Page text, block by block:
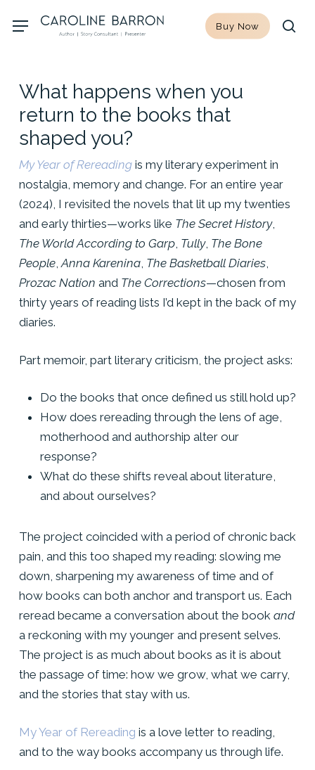
Menu Buy Now
What happens when you
return to the books that
shaped you?
My Year of Rereadingis my literary experiment in
nostalgia, memory and change. For an entire year
(2024), I revisited the novels that lit up my twenties
and early thirties—works like The Secret History,
The World According to Garp, Tully, The Bone
People,Anna Karenina, The Basketball Diaries,
Prozac Nation and The Corrections—chosen from
thirty years of reading lists I’d kept in the back of my
diaries.
Part memoir, part literary criticism, the project asks:
Do the books that once defined us still hold up?
How does rereading through the lens of age,
motherhood and authorship alter our
response?
What do these shifts reveal about literature,
and about ourselves?
The project coincided with a period of chronic back
pain, and this too shaped my reading: slowing me
down, sharpening my awareness of time and of
how books can both anchor and transport us. Each
reread became a conversation about the book and
a reckoning with my younger and present selves.
The project is as much about books as it is about
the passage of time: how we grow, what we carry,
and the stories that stay with us.
My Year of Rereading is a love letter to reading,
and to the way books accompany us through life.